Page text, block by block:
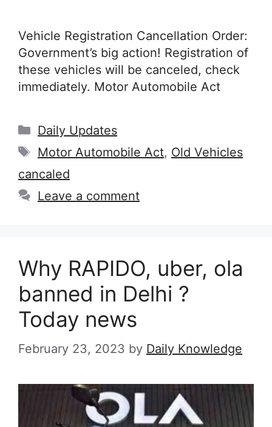
Vehicle Registration Cancellation Order:
Government’s big action! Registration of
these vehicles will be canceled, check
immediately. Motor Automobile Act
Categories
Daily Updates
Tags
Motor Automobile Act, Old Vehicles
cancaled
Leave a comment
Why RAPIDO, uber, ola
banned in Delhi ?
Today news
February 23, 2023 by Daily Knowledge